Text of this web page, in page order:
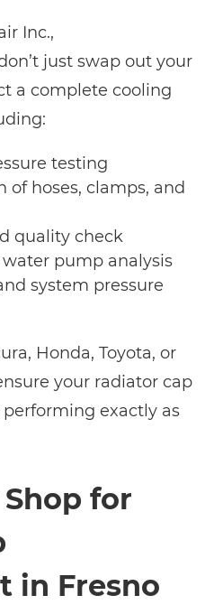
Inc.,
just swap out your
a complete cooling
testing
of hoses, clamps, and
quality check
pump analysis
system pressure
Honda, Toyota, or
your radiator cap
exactly as
for
in Fresno